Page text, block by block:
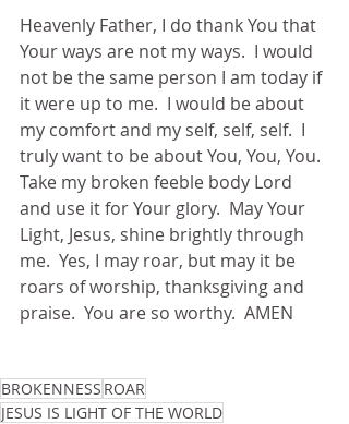
Heavenly Father, I do thank You that
Your ways are not my ways.  I would
not be the same person I am today if
it were up to me.  I would be about
my comfort and my self, self, self.  I
truly want to be about You, You, You.
Take my broken feeble body Lord
and use it for Your glory.  May Your
Light, Jesus, shine brightly through
me.  Yes, I may roar, but may it be
roars of worship, thanksgiving and
praise.  You are so worthy.  AMEN
BROKENNESS ROAR
JESUS IS LIGHT OF THE WORLD